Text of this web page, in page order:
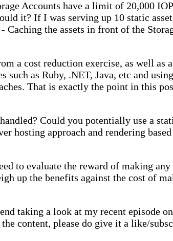
Accounts have a limit of 20,000
it? If I was serving up 10 static
Caching the assets in front of the
a cost reduction exercise, as well as
as Ruby, .NET, Java, etc and
That is exactly the point in this
Could you potentially use a
hosting approach and rendering
to evaluate the reward of making any
up the benefits against the cost of
taking a look at my recent episode
content, please do give it a like/